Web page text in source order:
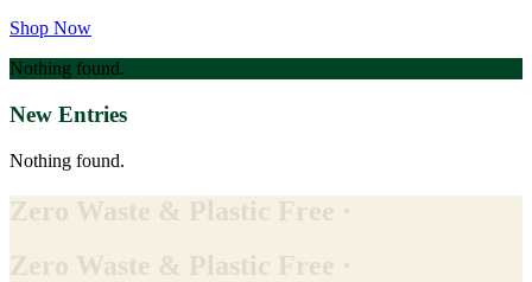
Shop Now
Nothing found.
New Entries
Nothing found.
Zero Waste & Plastic Free ·
Zero Waste & Plastic Free ·